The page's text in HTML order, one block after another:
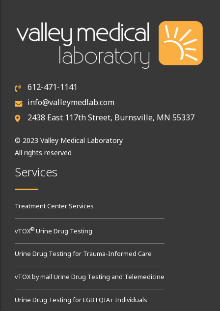
612-471-1141
info@valleymedlab.com
2438 East 117th Street, Burnsville, MN 55337
© 2023 Valley Medical Laboratory
All rights reserved
Services
Treatment Center Services
vTOX® Urine Drug Testing
Urine Drug Testing for Trauma-Informed Care
vTOX by mail Urine Drug Testing and Telemedicine
Urine Drug Testing for LGBTQIA+ Individuals